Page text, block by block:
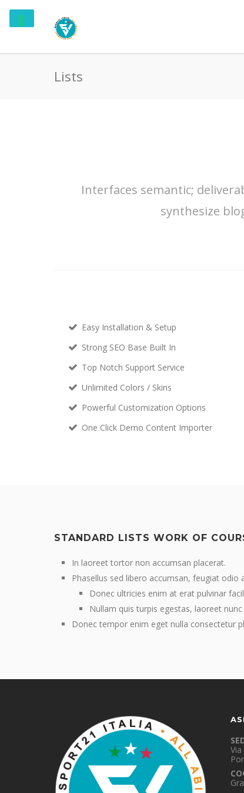
Lists
Interfaces semantic;
synthesize
Easy Installation & Setup
Strong SEO Base Built In
Top Notch Support Service
Unlimited Colors / Skins
Powerful Customization Options
One Click Demo Content Importer
STANDARD LISTS WORK OF
In laoreet tortor non accumsan placerat.
Phasellus sed libero accumsan, feugiat odio
Donec ultricies enim at erat pulvinar
Nullam quis turpis egestas, laoreet
Donec tempor enim eget nulla consectetur